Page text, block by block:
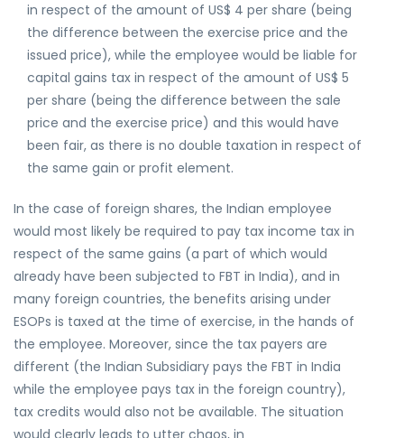
in respect of the amount of US$ 4 per share (being
the difference between the exercise price and the
issued price), while the employee would be liable for
capital gains tax in respect of the amount of US$ 5
per share (being the difference between the sale
price and the exercise price) and this would have
been fair, as there is no double taxation in respect of
the same gain or profit element.
In the case of foreign shares, the Indian employee
would most likely be required to pay tax income tax in
respect of the same gains (a part of which would
already have been subjected to FBT in India), and in
many foreign countries, the benefits arising under
ESOPs is taxed at the time of exercise, in the hands of
the employee. Moreover, since the tax payers are
different (the Indian Subsidiary pays the FBT in India
while the employee pays tax in the foreign country),
tax credits would also not be available. The situation
would clearly leads to utter chaos, in